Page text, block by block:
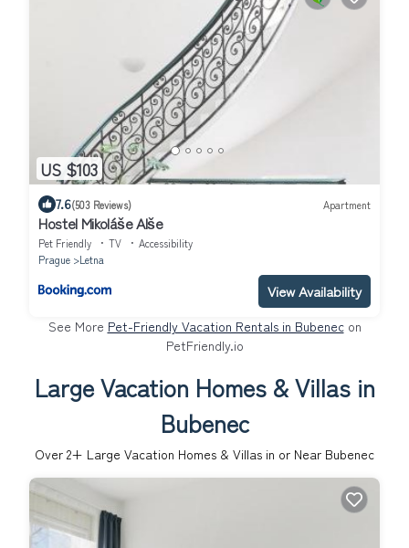
US $103
7.6(503 Reviews) Apartment
Hostel Mikoláše Alše
Pet Friendly TV
Accessibility
Prague
Letna
View Availability
See More Pet-Friendly Vacation Rentals in Bubenecon
PetFriendly.io
Large Vacation Homes & Villas in
Bubenec
Over 2+ Large Vacation Homes & Villas in or Near Bubenec